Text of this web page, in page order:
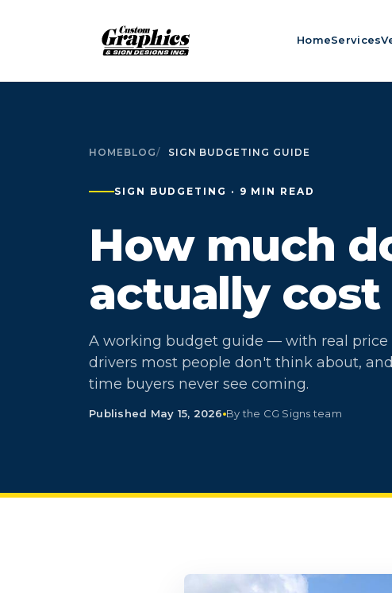
HomeServices
HOMEBLOG SIGN BUDGETING GUIDE
SIGN BUDGETING · 9 MIN READ
How much
actually
A working budget guide — with real price
drivers most people don't think about,
time buyers never see coming.
Published May 15, 2026 By the CG Signs team